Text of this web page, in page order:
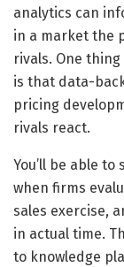
analytics can
in a market the
rivals. One
is that data-
pricing
rivals react.
You’ll be able
when firms
sales exercise,
in actual time.
to knowledge